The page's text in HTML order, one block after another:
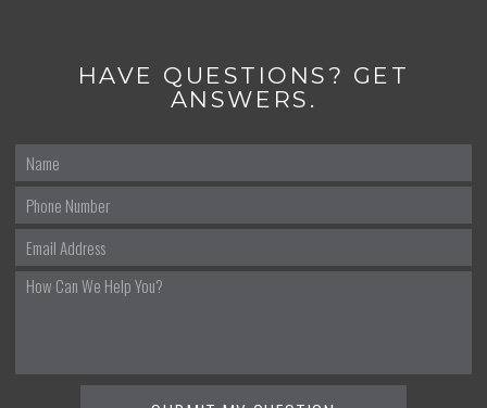
HAVE QUESTIONS? GET
ANSWERS.